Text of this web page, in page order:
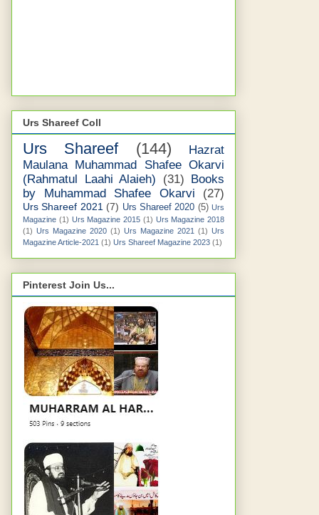
Urs Shareef Coll
Urs Shareef (144)
Hazrat
Maulana Muhammad Shafee Okarvi
(Rahmatul Laahi Alaieh)
(31) Books
by Muhammad Shafee Okarvi
(27)
Urs Shareef 2021 (7) Urs Shareef 2020 (5) Urs
Magazine (1) Urs Magazine 2015 (1) Urs Magazine 2018
(1) Urs Magazine 2020 (1) Urs Magazine 2021 (1) Urs
Magazine Article-2021 (1) Urs Shareef Magazine 2023 (1)
Pinterest Join Us...